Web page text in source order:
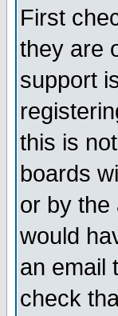
First
they are
support
this is
boards
or by the
would
an email
check